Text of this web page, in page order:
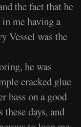
the fact that he
me having a
Vessel was the
he was
cracked glue
bass on a good
days, and